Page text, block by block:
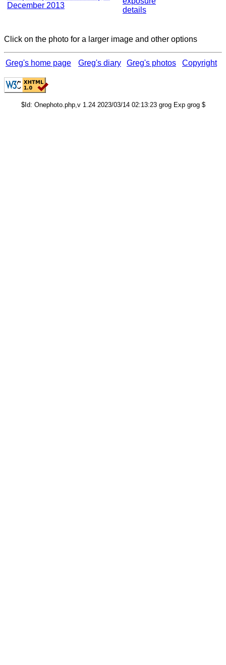
December 2013
details
Click on the photo for a larger image and other options
Greg's home page Greg's diary Greg's photos Copyright
$Id: Onephoto.php,v 1.24 2023/03/14 02:13:23 grog Exp grog $